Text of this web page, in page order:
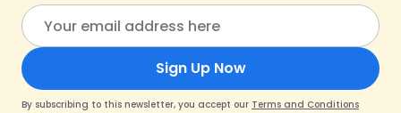
Sign Up Now
By subscribing to this newsletter, you accept our Terms and Conditions